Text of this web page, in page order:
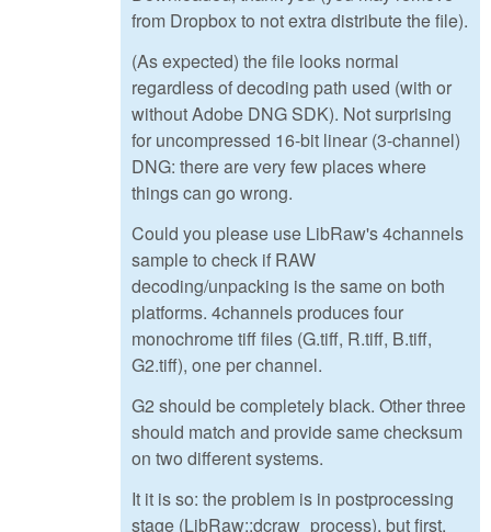
from Dropbox to not extra distribute the file).
(As expected) the file looks normal
regardless of decoding path used (with or
without Adobe DNG SDK). Not surprising
for uncompressed 16-bit linear (3-channel)
DNG: there are very few places where
things can go wrong.
Could you please use LibRaw's 4channels
sample to check if RAW
decoding/unpacking is the same on both
platforms. 4channels produces four
monochrome tiff files (G.tiff, R.tiff, B.tiff,
G2.tiff), one per channel.
G2 should be completely black. Other three
should match and provide same checksum
on two different systems.
It it is so: the problem is in postprocessing
stage (LibRaw::dcraw_process), but first,